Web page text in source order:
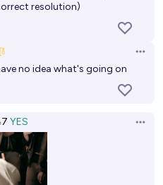
resolution)
no idea what's going on
YES